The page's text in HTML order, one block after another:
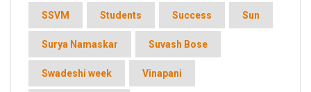
SSVM Students Success Sun
Surya Namaskar Suvash Bose
Swadeshi week Vinapani